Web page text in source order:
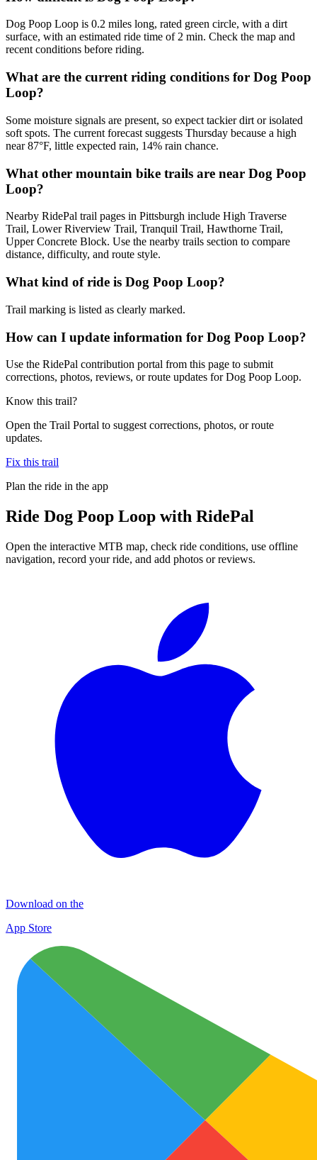
Dog Poop Loop is 0.2 miles long, rated green circle, with a dirt
surface, with an estimated ride time of 2 min. Check the map and
recent conditions before riding.
What are the current riding conditions for Dog Poop
Loop?
Some moisture signals are present, so expect tackier dirt or isolated
soft spots. The current forecast suggests Thursday because a high
near 87°F, little expected rain, 14% rain chance.
What other mountain bike trails are near Dog Poop
Loop?
Nearby RidePal trail pages in Pittsburgh include High Traverse
Trail, Lower Riverview Trail, Tranquil Trail, Hawthorne Trail,
Upper Concrete Block. Use the nearby trails section to compare
distance, difficulty, and route style.
What kind of ride is Dog Poop Loop?
Trail marking is listed as clearly marked.
How can I update information for Dog Poop Loop?
Use the RidePal contribution portal from this page to submit
corrections, photos, reviews, or route updates for Dog Poop Loop.
Know this trail?
Open the Trail Portal to suggest corrections, photos, or route
updates.
Fix this trail
Plan the ride in the app
Ride Dog Poop Loop with RidePal
Open the interactive MTB map, check ride conditions, use offline
navigation, record your ride, and add photos or reviews.
Download on the
App Store